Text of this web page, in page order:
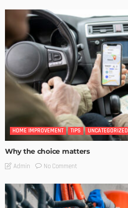
HOME IMPROVEMENT TIPS UNCATEGORIZED
Why the choice matters
Admin No Comment